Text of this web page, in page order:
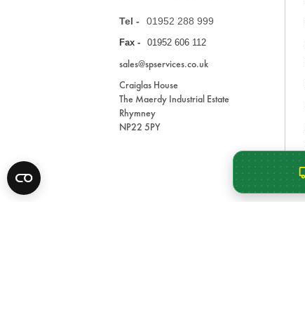
Tel - 01952 288 999
Fax - 01952 606 112
sales@spservices.co.uk
Craiglas House
The Maerdy Industrial Estate
Rhymney
NP22 5PY